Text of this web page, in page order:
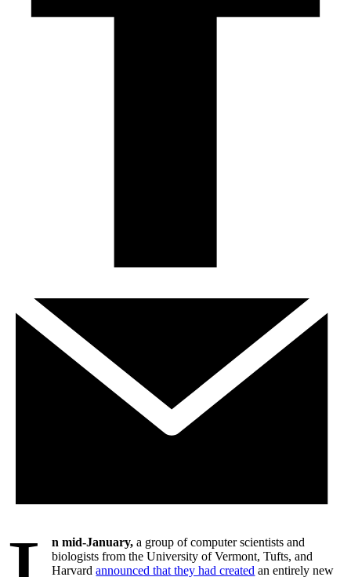
n mid-January,a group of computer scientists and
biologists from the University of Vermont, Tufts, and
Harvardannounced that they had created an entirely new